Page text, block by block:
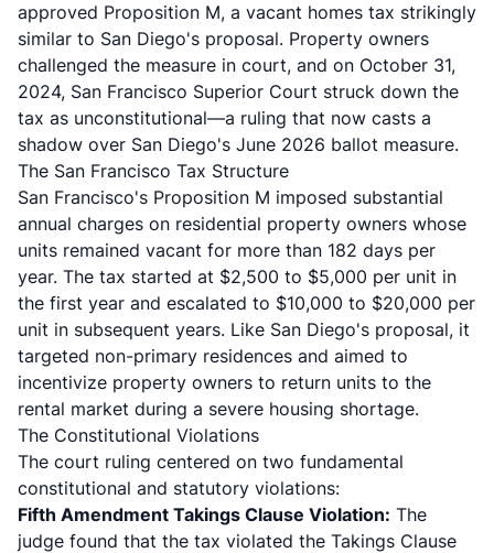
approved Proposition M, a vacant homes tax strikingly
similar to San Diego's proposal. Property owners
challenged the measure in court, and on October 31,
2024, San Francisco Superior Court struck down the
tax as unconstitutional—a ruling that now casts a
shadow over San Diego's June 2026 ballot measure.
The San Francisco Tax Structure
San Francisco's Proposition M imposed substantial
annual charges on residential property owners whose
units remained vacant for more than 182 days per
year. The tax started at $2,500 to $5,000 per unit in
the first year and escalated to $10,000 to $20,000 per
unit in subsequent years. Like San Diego's proposal, it
targeted non-primary residences and aimed to
incentivize property owners to return units to the
rental market during a severe housing shortage.
The Constitutional Violations
The court ruling centered on two fundamental
constitutional and statutory violations:
Fifth Amendment Takings Clause Violation: The
judge found that the tax violated the Takings Clause